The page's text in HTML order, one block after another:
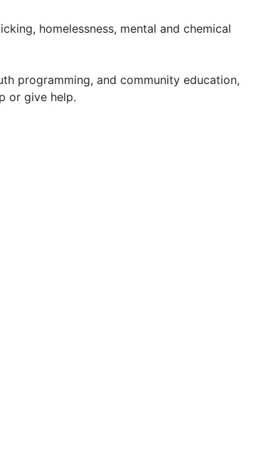
homelessness, mental and chemical
programming, and community education,
or give help.